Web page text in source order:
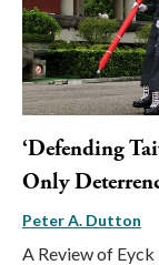
‘Defending
Only
Peter A. Dutton
A Review of Eyck